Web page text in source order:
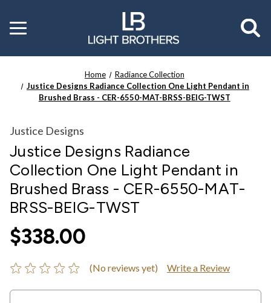
Toggle
menu
Home
Radiance Collection
Justice Designs Radiance Collection One Light Pendant in
Brushed Brass - CER-6550-MAT-BRSS-BEIG-TWST
Justice Designs
Justice Designs Radiance
Collection One Light Pendant in
Brushed Brass - CER-6550-MAT-
BRSS-BEIG-TWST
$338.00
(No reviews yet) Write a Review